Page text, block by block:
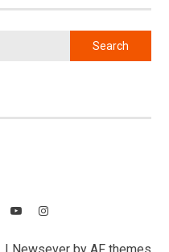
| Newseverby AF themes.